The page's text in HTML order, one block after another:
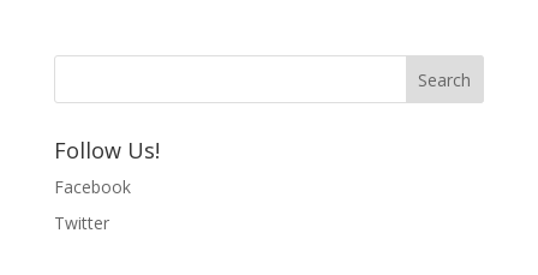
Follow Us!
Facebook
Twitter